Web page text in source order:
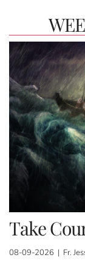
Take
08-09-2026 | Fr.